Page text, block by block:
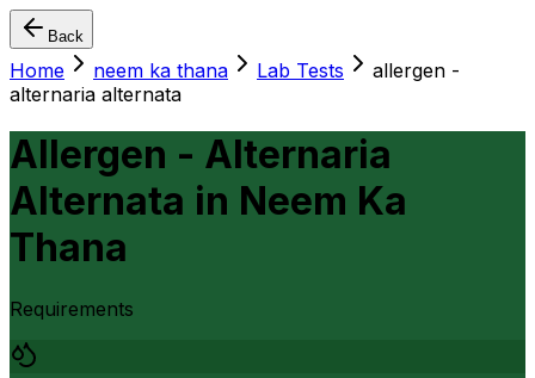
Back
Home neem ka thana Lab Tests
allergen -
alternaria alternata
Allergen - Alternaria
Alternata in Neem Ka
Thana
Requirements